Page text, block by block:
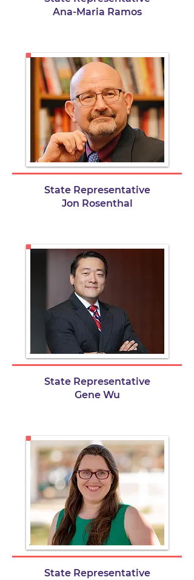
Ana-Maria Ramos
State Representative
Jon Rosenthal
State Representative
Gene Wu
State Representative